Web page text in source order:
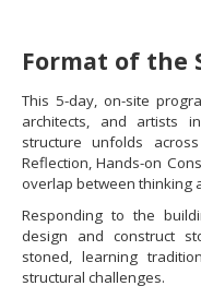
Format of the
This 5-day, on-site
architects, and artists
structure unfolds
Reflection, Hands-on
overlap between thinking
Responding to the
design and construct
stoned, learning
structural challenges.